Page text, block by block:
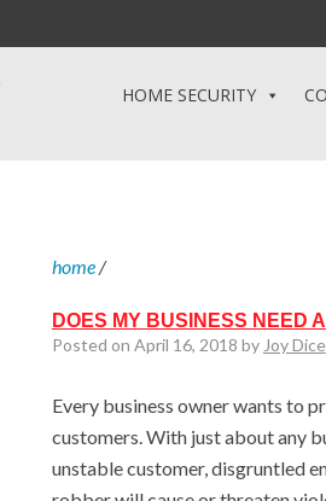
HOME SECURITY
home/
DOES MY BUSINESS NEED
Posted on April 16, 2018 by Joy Dice
Every business owner wants to
customers. With just about any
unstable customer, disgruntled